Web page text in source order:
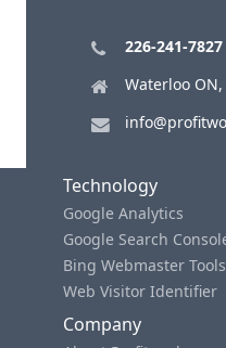
226-241-7827
Waterloo ON,
Technology
Google Analytics
Google Search
Bing Webmaster Tools
Web Visitor Identifier
Company